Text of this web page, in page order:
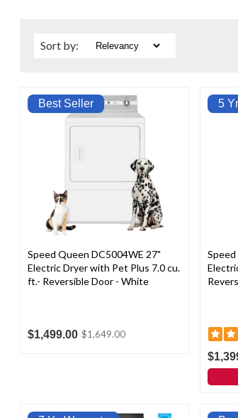
Sort by:
Best Seller
Speed Queen DC5004WE 27"
Electric Dryer with Pet Plus 7.0 cu.
ft.- Reversible Door - White
$1,499.00 $1,649.00
5